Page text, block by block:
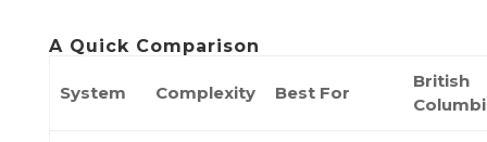
A Quick Comparison
System Complexity Best For
British